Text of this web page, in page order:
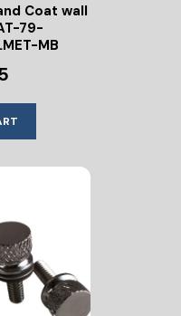
Coat wall
79-
MB